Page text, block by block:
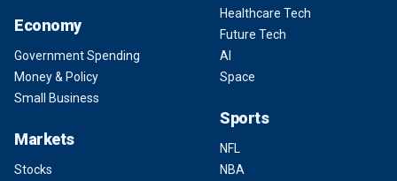
Economy
Government Spending
Money & Policy
Small Business
Markets
Stocks
Healthcare Tech
Future Tech
AI
Space
Sports
NFL
NBA